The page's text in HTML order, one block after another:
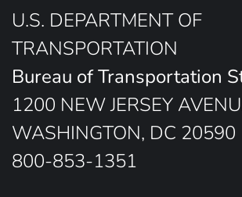
U.S. DEPARTMENT OF
TRANSPORTATION
Bureau of Transportation
1200 NEW JERSEY
WASHINGTON, DC 20590
800-853-1351